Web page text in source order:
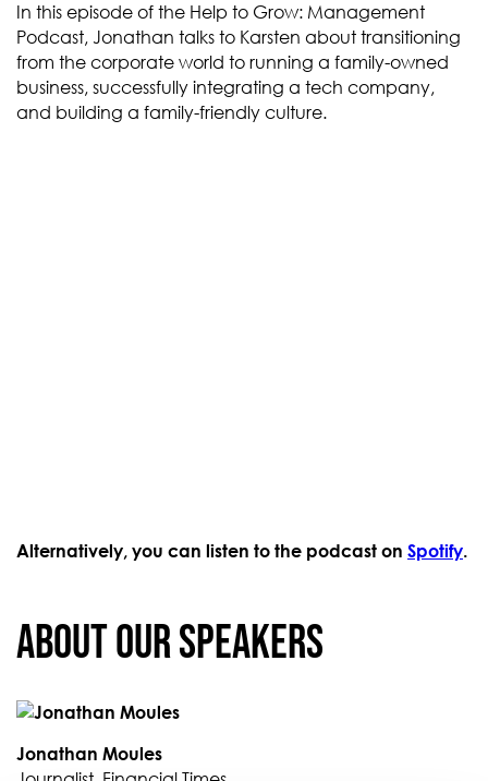
In this episode of the Help to Grow: Management
Podcast, Jonathan talks to Karsten about transitioning
from the corporate world to running a family-owned
business, successfully integrating a tech company,
and building a family-friendly culture.
Alternatively, you can listen to the podcast on Spotify.
About our Speakers
Jonathan Moules